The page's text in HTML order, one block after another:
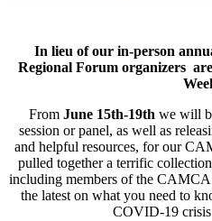
In lieu of our in-person
Regional Forum organizers
From June 15th-19th we will
session or panel, as well as
and helpful resources, for our
pulled together a terrific
including members of the
the latest on what you need to
COVID-19 crisis